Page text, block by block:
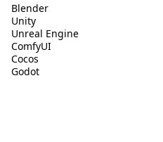
Blender
Unity
Unreal Engine
ComfyUI
Cocos
Godot